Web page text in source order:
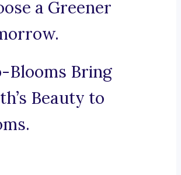
a Greener
Blooms Bring
Beauty to